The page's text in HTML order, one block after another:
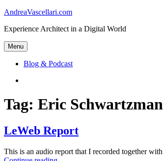
Skip
content
AndreaVascellari.com
Experience Architect in a Digital World
Menu
Blog & Podcast
Tag: Eric Schwartzman
LeWeb Report
This is an audio report that I recorded together with